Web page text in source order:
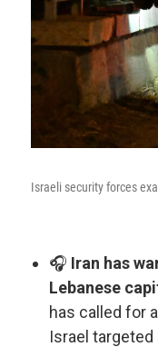
Israeli security forces
🎧 Iran has
Lebanese
has called for
Israel